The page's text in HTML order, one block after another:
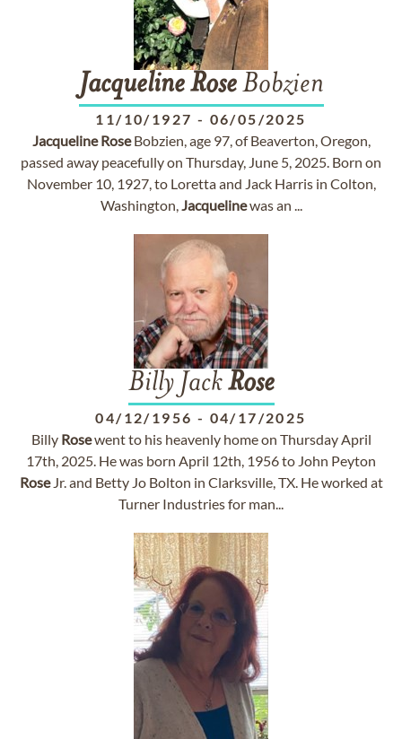
Jacqueline RoseBobzien
11/10/1927 - 06/05/2025
Jacqueline RoseBobzien, age 97, of Beaverton, Oregon,
passed away peacefully on Thursday, June 5, 2025. Born on
November 10, 1927, to Loretta and Jack Harris in Colton,
Washington,Jacquelinewas an ...
Billy JackRose
04/12/1956 - 04/17/2025
Billy Rosewent to his heavenly home on Thursday April
17th, 2025. He was born April 12th, 1956 to John Peyton
RoseJr. and Betty Jo Bolton in Clarksville, TX. He worked at
Turner Industries for man...